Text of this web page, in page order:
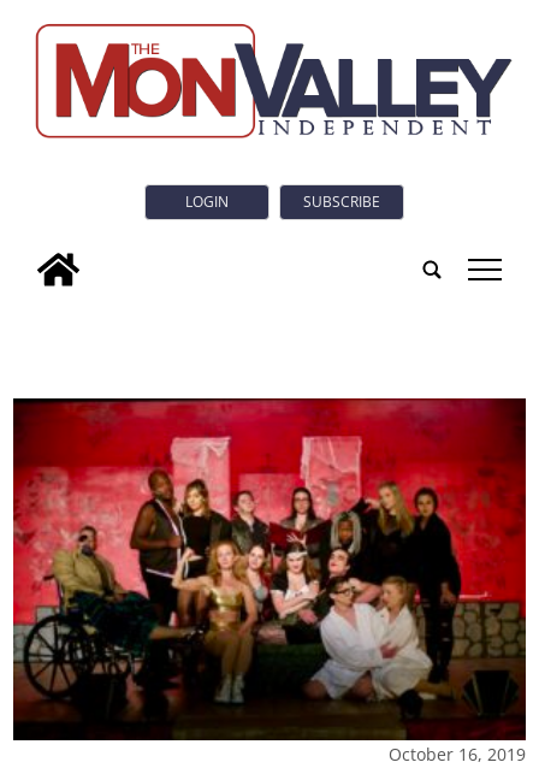
LOGIN SUBSCRIBE
tap
October 16, 2019